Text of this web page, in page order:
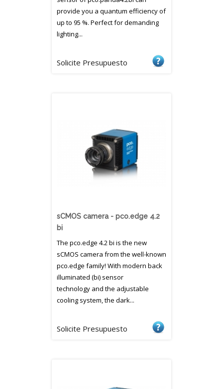
provide you a quantum efficiency of
up to 95 %. Perfect for demanding
lighting...
Solicite Presupuesto
sCMOS camera - pco.edge 4.2
bi
The pco.edge 4.2 bi is the new
sCMOS camera from the well-known
pco.edge family! With modern back
illuminated (bi) sensor
technology and the adjustable
cooling system, the dark...
Solicite Presupuesto